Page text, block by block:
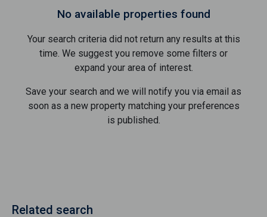
No available properties found
Your search criteria did not return any results at this
time. We suggest you remove some filters or
expand your area of ​​interest.
Save your search and we will notify you via email as
soon as a new property matching your preferences
is published.
Related search